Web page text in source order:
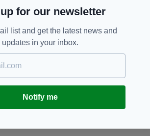
out include the return of the
to those in desperate need,
to celebrate the creativity
women on St Brigid’s Day,
to host the St Patrick’s
in Cannon Hill Park that has
stead for the return of the
and the stunning contribution
for our newsletter
list and get the latest news and
updates in your inbox.
Notify me